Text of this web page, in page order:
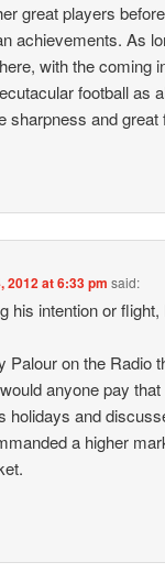
great players
achievements. As
with the coming
football as
sharpness and
2012 at 6:33 pm said:
his intention or
Palour on the Radio
anyone pay
holidays and
a higher